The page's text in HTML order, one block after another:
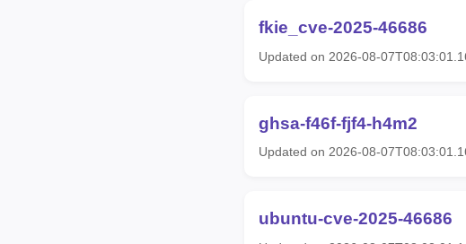
fkie_cve-2025-46686
Updated on 2026-08-
ghsa-f46f-fjf4-h4m2
Updated on 2026-08-
ubuntu-cve-2025-46686